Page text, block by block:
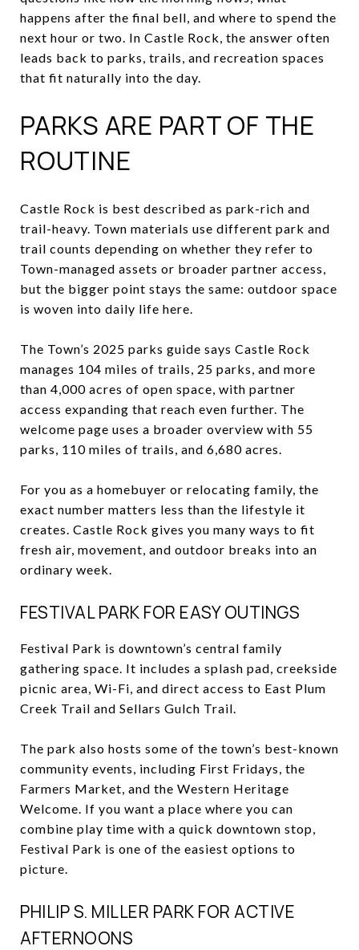
happens after the final bell, and where to spend the
next hour or two. In Castle Rock, the answer often
leads back to parks, trails, and recreation spaces
that fit naturally into the day.
PARKS ARE PART OF THE
ROUTINE
Castle Rock is best described as park-rich and
trail-heavy. Town materials use different park and
trail counts depending on whether they refer to
Town-managed assets or broader partner access,
but the bigger point stays the same: outdoor space
is woven into daily life here.
The Town’s 2025 parks guide says Castle Rock
manages 104 miles of trails, 25 parks, and more
than 4,000 acres of open space, with partner
access expanding that reach even further. The
welcome page uses a broader overview with 55
parks, 110 miles of trails, and 6,680 acres.
For you as a homebuyer or relocating family, the
exact number matters less than the lifestyle it
creates. Castle Rock gives you many ways to fit
fresh air, movement, and outdoor breaks into an
ordinary week.
FESTIVAL PARK FOR EASY OUTINGS
Festival Park is downtown’s central family
gathering space. It includes a splash pad, creekside
picnic area, Wi-Fi, and direct access to East Plum
Creek Trail and Sellars Gulch Trail.
The park also hosts some of the town’s best-known
community events, including First Fridays, the
Farmers Market, and the Western Heritage
Welcome. If you want a place where you can
combine play time with a quick downtown stop,
Festival Park is one of the easiest options to
picture.
PHILIP S. MILLER PARK FOR ACTIVE
AFTERNOONS